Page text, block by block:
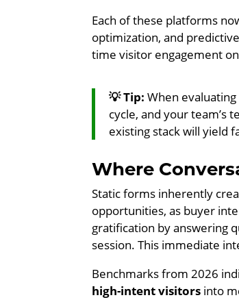
Each of these platforms
optimization, and
time visitor engagement
💡 Tip: When
cycle, and your team’s
existing stack will yield
Where
Static forms inherently
opportunities, as buyer
gratification by answering
session. This immediate
Benchmarks from 2026
high-intent visitors into